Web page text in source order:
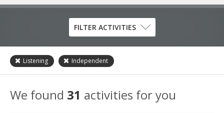
Skill
Listening
FILTER ACTIVITIES
Listening Independent
We found 31 activities for you